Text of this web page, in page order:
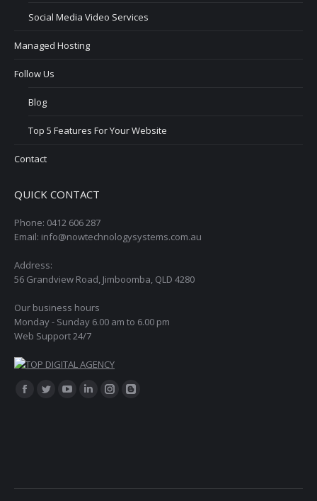
Social Media Video Services
Managed Hosting
Follow Us
Blog
Top 5 Features For Your Website
Contact
QUICK CONTACT
Phone: 0412 606 287
Email: info@nowtechnologysystems.com.au
Address:
56 Grandview Road, Jimboomba, QLD 4280
Our business hours
Monday - Sunday 6.00 am to 6.00 pm
Web Support 24/7
Find us on:
Facebook
window
Twitter
windowwindow
Linkedin
window
Instagram
window
Blogger
window